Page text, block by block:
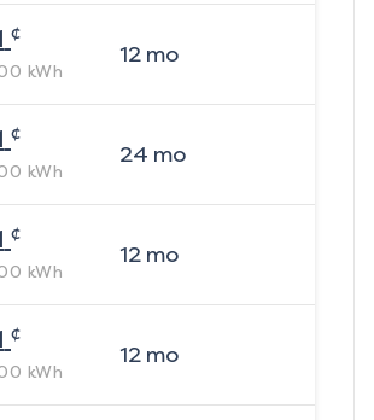
¢
kWh
12mo
¢
kWh
24 mo
¢
kWh
12mo
¢
kWh
12mo